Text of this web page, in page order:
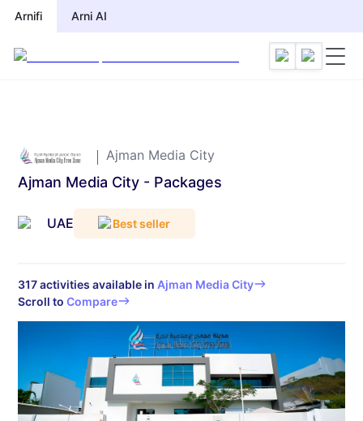
Arnifi Arni AI
Arnifi Arni AI
Ajman Media City
Ajman Media City - Packages
UAE Best seller
317activities available in Ajman Media City
Scroll to Compare